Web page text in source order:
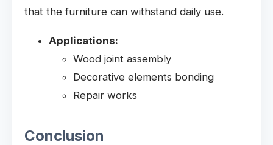
that the furniture can withstand daily use.
Applications:
Wood joint assembly
Decorative elements bonding
Repair works
Conclusion